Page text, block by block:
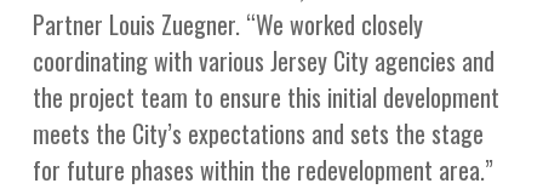
Partner Louis Zuegner. “We worked closely
coordinating with various Jersey City agencies and
the project team to ensure this initial development
meets the City’s expectations and sets the stage
for future phases within the redevelopment area.”